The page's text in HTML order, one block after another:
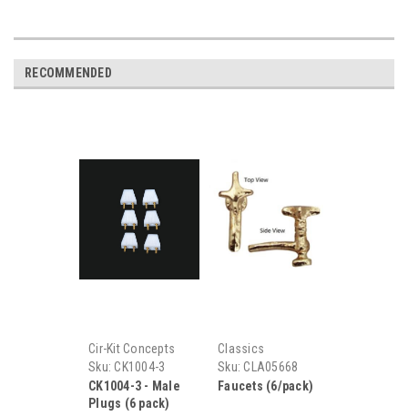
RECOMMENDED
Cir-Kit Concepts
Sku: CK1004-3
CK1004-3 - Male
Plugs (6 pack)
Classics
Sku: CLA05668
Faucets (6/pack)